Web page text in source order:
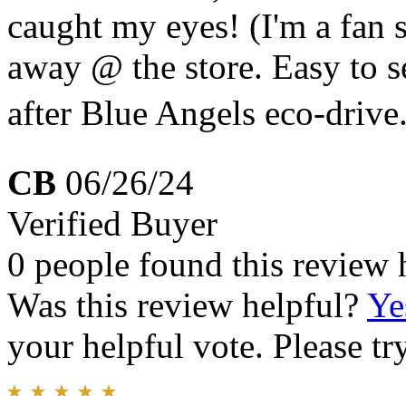
caught my eyes! (I'm a
away @ the store. Easy to
after Blue Angels eco-
CB 06/26/24
Verified Buyer
0 people found this review
Was this review helpful?
your helpful vote. Please